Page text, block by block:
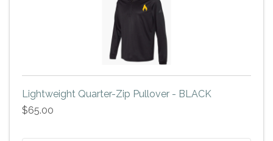
Lightweight Quarter-Zip Pullover - BLACK
$65.00